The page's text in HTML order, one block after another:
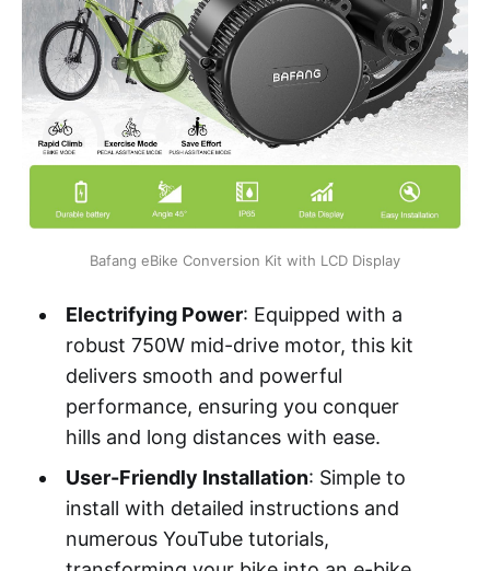
Bafang eBike Conversion Kit with LCD Display
Electrifying Power: Equipped with a
robust 750W mid-drive motor, this kit
delivers smooth and powerful
performance, ensuring you conquer
hills and long distances with ease.
User-Friendly Installation: Simple to
install with detailed instructions and
numerous YouTube tutorials,